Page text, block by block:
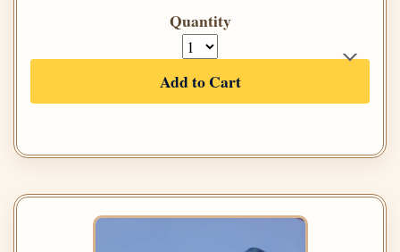
Quantity
Add to Cart